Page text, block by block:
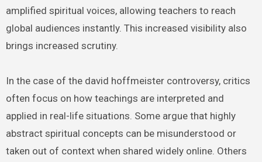
amplified spiritual voices, allowing teachers to reach
global audiences instantly. This increased visibility also
brings increased scrutiny.
In the case of the david hoffmeister controversy, critics
often focus on how teachings are interpreted and
applied in real-life situations. Some argue that highly
abstract spiritual concepts can be misunderstood or
taken out of context when shared widely online. Others